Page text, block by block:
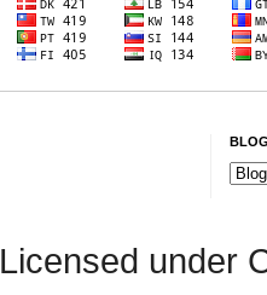
Licensed under